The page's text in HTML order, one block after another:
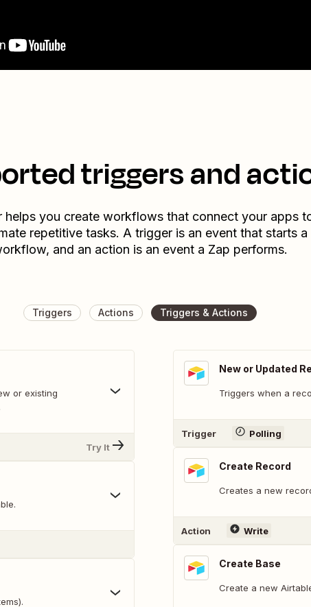
triggers and
helps you create workflows that connect your apps
repetitive tasks. A trigger is an event that starts a
and an action is an event a Zap performs.
Triggers Actions Triggers & Actions
or existing
Try It
New or Updated
Triggers when a
Trigger Polling
Create Record
Creates a new
Action Write
Create Base
Create a new